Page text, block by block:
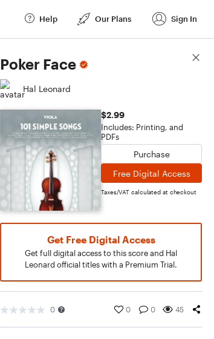
Help Our Plans Sign In
Poker Face
Hal Leonard
$2.99
Includes: Printing, and
PDFs
Purchase
Free Digital Access
Taxes/VAT calculated at checkout
Get Free Digital Access
Get full digital access to this score and Hal
Leonard official titles with a Premium Trial.
0 0 0 45
Score Details